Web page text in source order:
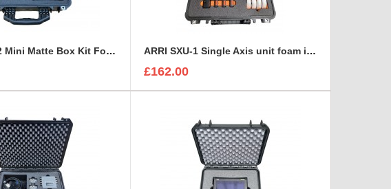
ARRI MMB-2 Mini Matte Box Kit Foam Insert ARRI SXU-1 Single Axis unit foam insert
£162.00